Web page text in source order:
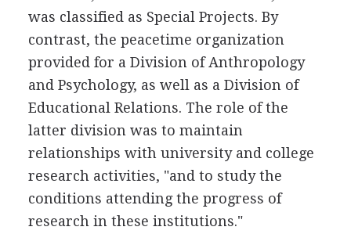
was classified as Special Projects. By
contrast, the peacetime organization
provided for a Division of Anthropology
and Psychology, as well as a Division of
Educational Relations. The role of the
latter division was to maintain
relationships with university and college
research activities, "and to study the
conditions attending the progress of
research in these institutions."